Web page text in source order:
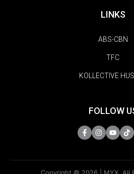
LINKS
ABS-CBN
TFC
KOLLECTIVE
FOLLOW